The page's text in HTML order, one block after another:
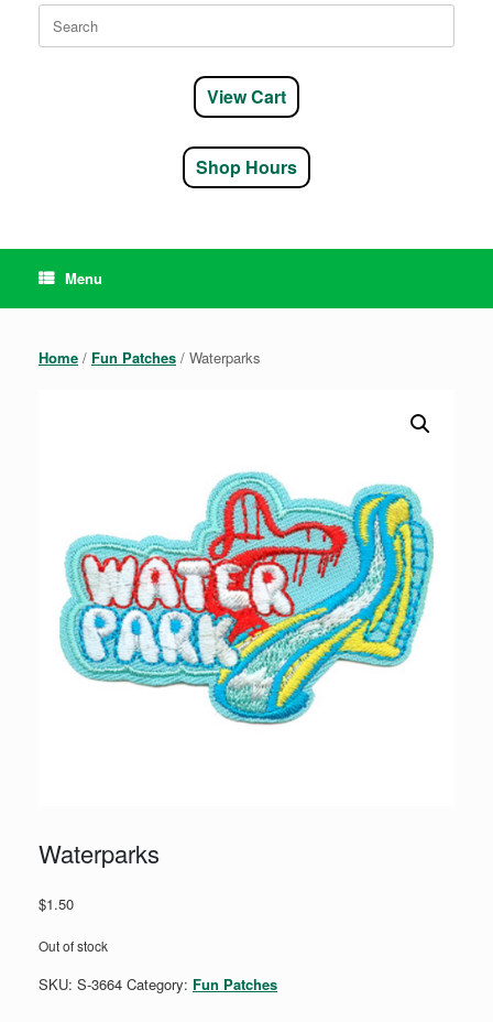
Search
for:
View Cart
Shop Hours
Menu
Home / Fun Patches / Waterparks
Waterparks
$1.50
Out of stock
SKU: S-3664 Category: Fun Patches